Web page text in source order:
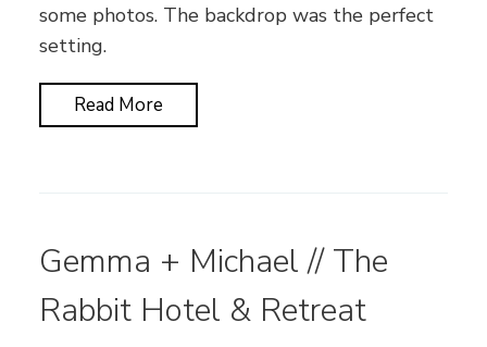
some photos. The backdrop was the perfect
setting.
Read More
Gemma + Michael // The
Rabbit Hotel & Retreat